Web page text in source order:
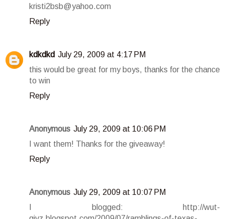
kristi2bsb@yahoo.com
Reply
kdkdkd July 29, 2009 at 4:17 PM
this would be great for my boys, thanks for the chance
to win
Reply
Anonymous July 29, 2009 at 10:06 PM
I want them! Thanks for the giveaway!
Reply
Anonymous July 29, 2009 at 10:07 PM
I blogged: http://wut-